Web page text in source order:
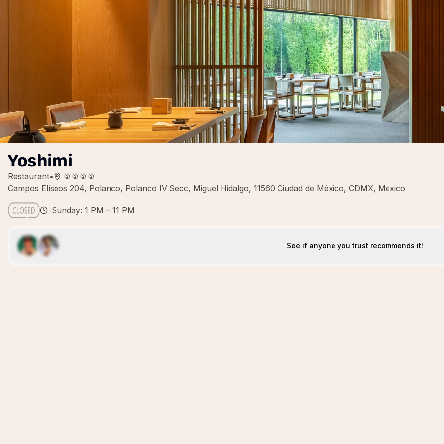
Yoshimi
Restaurant•
Campos Elíseos 204, Polanco, Polanco IV Secc, Miguel Hidalgo, 11560 Ciudad de México, CDMX, Mexico
Sunday: 1 PM – 11 PM
See if anyone you trust recommends it!